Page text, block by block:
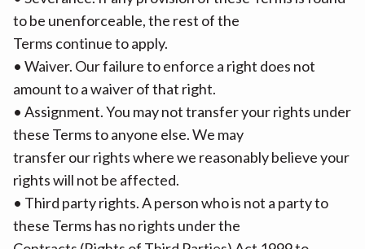
to be unenforceable, the rest of the
Terms continue to apply.
• Waiver. Our failure to enforce a right does not
amount to a waiver of that right.
• Assignment. You may not transfer your rights under
these Terms to anyone else. We may
transfer our rights where we reasonably believe your
rights will not be affected.
• Third party rights. A person who is not a party to
these Terms has no rights under the